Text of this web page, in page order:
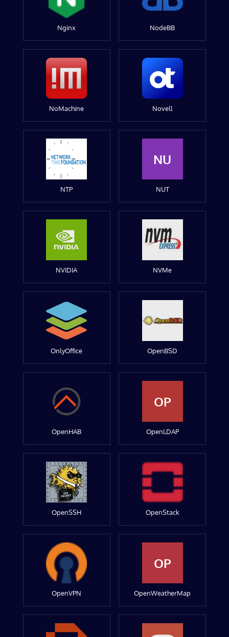
Nginx NodeBB
NoMachine Novell
NTP
NU
NUT
NVIDIA NVMe
OnlyOffice OpenBSD
OpenHAB
OP
OpenLDAP
OpenSSH OpenStack
OpenVPN
OP
OpenWeatherMap